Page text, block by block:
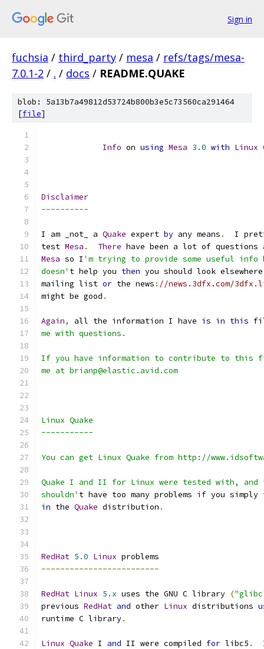
Sign in
fuchsia / third_party / mesa / refs/tags/mesa-
7.0.1-2 / . / docs / README.QUAKE
blob: 5a13b7a49812d53724b800b3e5c73560ca291464
[file]
Info on using Mesa 3.0 with Linux
Disclaimer
----------
I am _not_ a Quake expert by any means .
I
test Mesa . There have been a lot of questions
Mesa so I 'm trying to provide some useful
doesn' t help you then you should look
mailing list or the news : //news.3dfx.com/
might be good .
Again, all the information I have is in this
me with questions.
If you have information to contribute to this
me at brianp@elastic.avid.com
Linux Quake
-----------
You can get Linux Quake from http://
Quake I and II for Linux were tested with, and
shouldn' t have too many problems if you
in the Quake distribution .
RedHat 5.0 Linux problems
-------------------------
RedHat Linux 5.x uses the GNU C library (
previous RedHat and other Linux distributions
runtime C library.
Linux Quake I and II were compiled for libc5 .